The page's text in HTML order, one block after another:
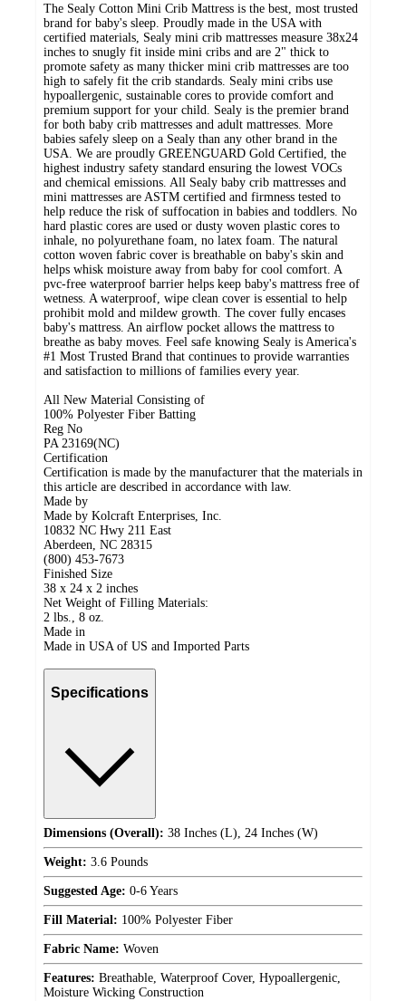
The Sealy Cotton Mini Crib Mattress is the best, most trusted
brand for baby's sleep. Proudly made in the USA with
certified materials, Sealy mini crib mattresses measure 38x24
inches to snugly fit inside mini cribs and are 2" thick to
promote safety as many thicker mini crib mattresses are too
high to safely fit the crib standards. Sealy mini cribs use
hypoallergenic, sustainable cores to provide comfort and
premium support for your child. Sealy is the premier brand
for both baby crib mattresses and adult mattresses. More
babies safely sleep on a Sealy than any other brand in the
USA. We are proudly GREENGUARD Gold Certified, the
highest industry safety standard ensuring the lowest VOCs
and chemical emissions. All Sealy baby crib mattresses and
mini mattresses are ASTM certified and firmness tested to
help reduce the risk of suffocation in babies and toddlers. No
hard plastic cores are used or dusty woven plastic cores to
inhale, no polyurethane foam, no latex foam. The natural
cotton woven fabric cover is breathable on baby's skin and
helps whisk moisture away from baby for cool comfort. A
pvc-free waterproof barrier helps keep baby's mattress free of
wetness. A waterproof, wipe clean cover is essential to help
prohibit mold and mildew growth. The cover fully encases
baby's mattress. An airflow pocket allows the mattress to
breathe as baby moves. Feel safe knowing Sealy is America's
#1 Most Trusted Brand that continues to provide warranties
and satisfaction to millions of families every year.
All New Material Consisting of
100% Polyester Fiber Batting
Reg No
PA 23169(NC)
Certification
Certification is made by the manufacturer that the materials in
this article are described in accordance with law.
Made by
Made by Kolcraft Enterprises, Inc.
10832 NC Hwy 211 East
Aberdeen, NC 28315
(800) 453-7673
Finished Size
38 x 24 x 2 inches
Net Weight of Filling Materials:
2 lbs., 8 oz.
Made in
Made in USA of US and Imported Parts
Specifications
Dimensions (Overall): 38 Inches (L), 24 Inches (W)
Weight: 3.6 Pounds
Suggested Age: 0-6 Years
Fill Material: 100% Polyester Fiber
Fabric Name: Woven
Features: Breathable, Waterproof Cover, Hypoallergenic,
Moisture Wicking Construction